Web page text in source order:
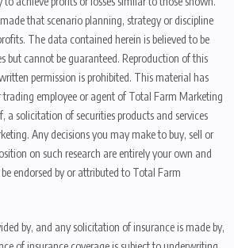
that scenario planning, strategy or discipline
The data contained herein is believed to be
but cannot be guaranteed. Reproduction of this
permission is prohibited. This material has
trading employee or agent of Total Farm Marketing
a solicitation of securities products and services
Any decisions you may make to buy, sell or
on such research are entirely your own and
endorsed by or attributed to Total Farm
by, and any solicitation of insurance is made by,